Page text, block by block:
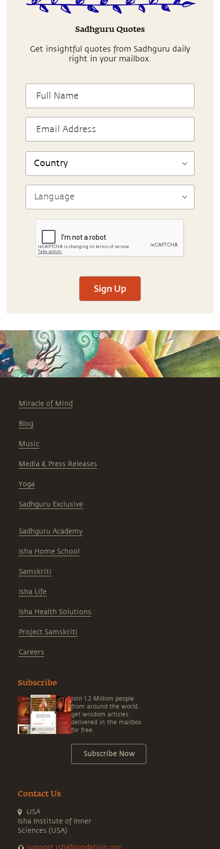
Sadhguru Quotes
Get insightful quotes from Sadhguru daily
right in your mailbox.
Sign Up
Miracle of Mind
Blog
Music
Media & Press Releases
Yoga
Sadhguru Exclusive
Sadhguru Academy
Isha Home School
Samskriti
Isha Life
Isha Health Solutions
Project Samskriti
Careers
Subscribe
Join 1.2 Million people
from around the world,
get wisdom articles
delivered in the mailbox
for free.
Subscribe Now
Contact Us
USA
Isha Institute of Inner
Sciences (USA)
support.ishafoundation.org